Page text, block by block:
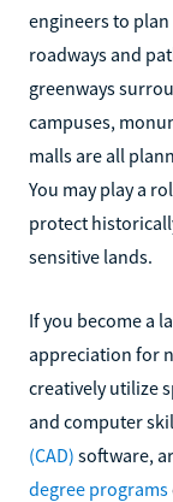
engineers to
roadways and
greenways
campuses,
malls are all
You may play a
protect
sensitive lands.
If you become a
appreciation for
creatively utilize
and computer
(CAD) software,
degree programs